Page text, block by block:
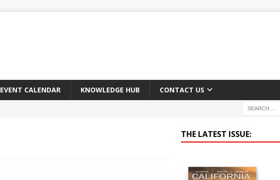
EVENT CALENDAR KNOWLEDGE HUB CONTACT US
THE LATEST ISSUE: